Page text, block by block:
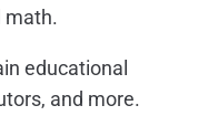
math.
educational
and more.